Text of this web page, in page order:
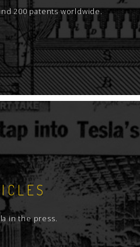
200 patents worldwide.
in the press.